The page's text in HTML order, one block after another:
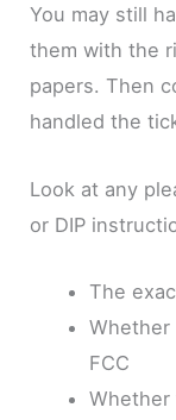
You may still
them with the
papers. Then
handled the
Look at any
or DIP
The
Whether
FCC
Whether